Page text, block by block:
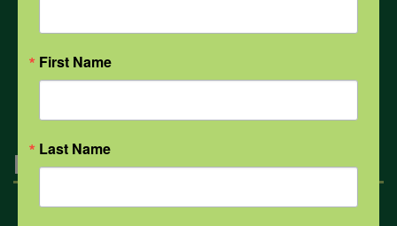
All Health Topics
Engagement
First Name
Last Name